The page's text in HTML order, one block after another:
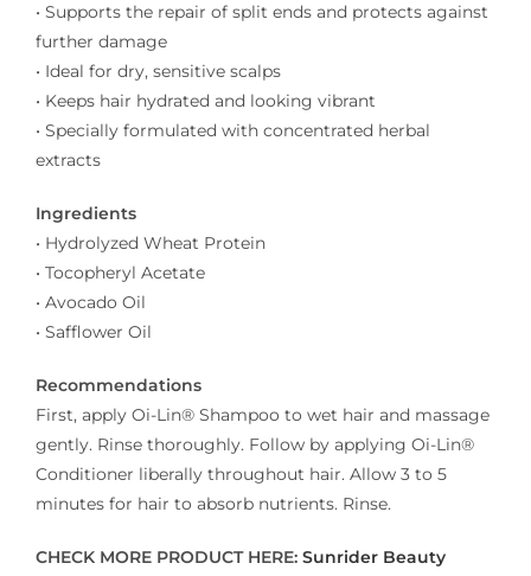
• Supports the repair of split ends and protects against
further damage
• Ideal for dry, sensitive scalps
• Keeps hair hydrated and looking vibrant
• Specially formulated with concentrated herbal
extracts
Ingredients
• Hydrolyzed Wheat Protein
• Tocopheryl Acetate
• Avocado Oil
• Safflower Oil
Recommendations
First, apply Oi-Lin® Shampoo to wet hair and massage
gently. Rinse thoroughly. Follow by applying Oi-Lin®
Conditioner liberally throughout hair. Allow 3 to 5
minutes for hair to absorb nutrients. Rinse.
CHECK MORE PRODUCT HERE: Sunrider Beauty